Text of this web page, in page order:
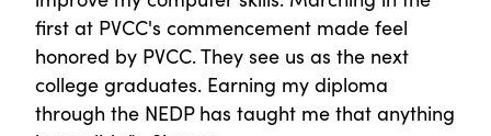
first at PVCC's commencement made feel
honored by PVCC. They see us as the next
college graduates. Earning my diploma
through the NEDP has taught me that anything